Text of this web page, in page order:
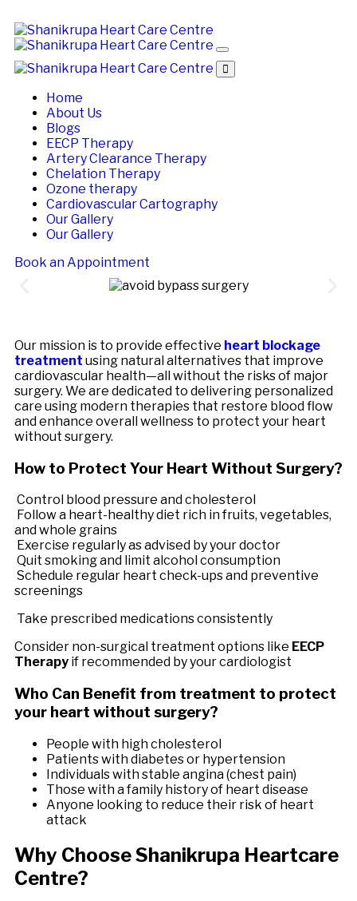
Home
About Us
Blogs
EECP Therapy
Artery Clearance Therapy
Chelation Therapy
Ozone therapy
Cardiovascular Cartography
Our Gallery
Our Gallery
Book an Appointment
Our mission is to provide effective heart blockage
treatment using natural alternatives that improve
cardiovascular health—all without the risks of major
surgery. We are dedicated to delivering personalized
care using modern therapies that restore blood flow
and enhance overall wellness to protect your heart
without surgery.
How to Protect Your Heart Without Surgery?
Control blood pressure and cholesterol
Follow a heart-healthy diet rich in fruits, vegetables,
and whole grains
Exercise regularly as advised by your doctor
Quit smoking and limit alcohol consumption
Schedule regular heart check-ups and preventive
screenings
Take prescribed medications consistently
Consider non-surgical treatment options like EECP
Therapy if recommended by your cardiologist
Who Can Benefit from treatment to protect
your heart without surgery?
People with high cholesterol
Patients with diabetes or hypertension
Individuals with stable angina (chest pain)
Those with a family history of heart disease
Anyone looking to reduce their risk of heart
attack
Why Choose Shanikrupa Heartcare
Centre?